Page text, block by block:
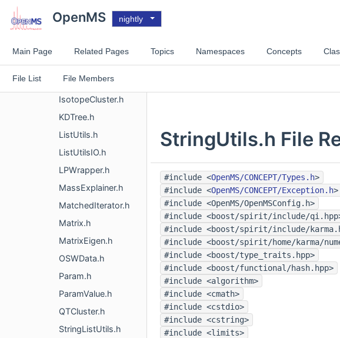
OpenMS nightly
Main Page Related Pages Topics Namespaces Concepts
File List File Members
DRange.h
ExposedVector.h
FASTAContainer.h
FlagSet.h
GridFeature.h
IsotopeCluster.h
KDTree.h
ListUtils.h
ListUtilsIO.h
LPWrapper.h
MassExplainer.h
MatchedIterator.h
Matrix.h
MatrixEigen.h
OSWData.h
Param.h
ParamValue.h
QTCluster.h
StringListUtils.h
StringUtils.h File
#include <OpenMS/CONCEPT/Types.h>
#include <OpenMS/CONCEPT/Exception.h>
#include <OpenMS/OpenMSConfig.h>
#include <boost/spirit/include/
#include <boost/spirit/include/
#include <boost/spirit/home/karma/
#include <boost/type_traits.hpp>
#include <boost/functional/hash.hpp>
#include <algorithm>
#include <cmath>
#include <cstdio>
#include <cstring>
#include <limits>